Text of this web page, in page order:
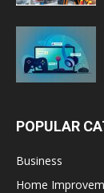
POPULAR
Business
Home